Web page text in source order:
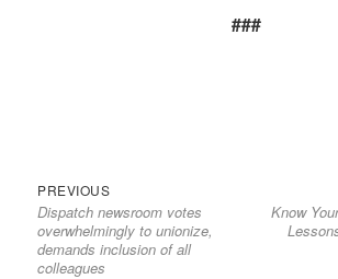
###
Post
navigation
PREVIOUSPrevious
post:
Dispatch newsroom votes
overwhelmingly to unionize,
demands inclusion of all
colleagues
Know